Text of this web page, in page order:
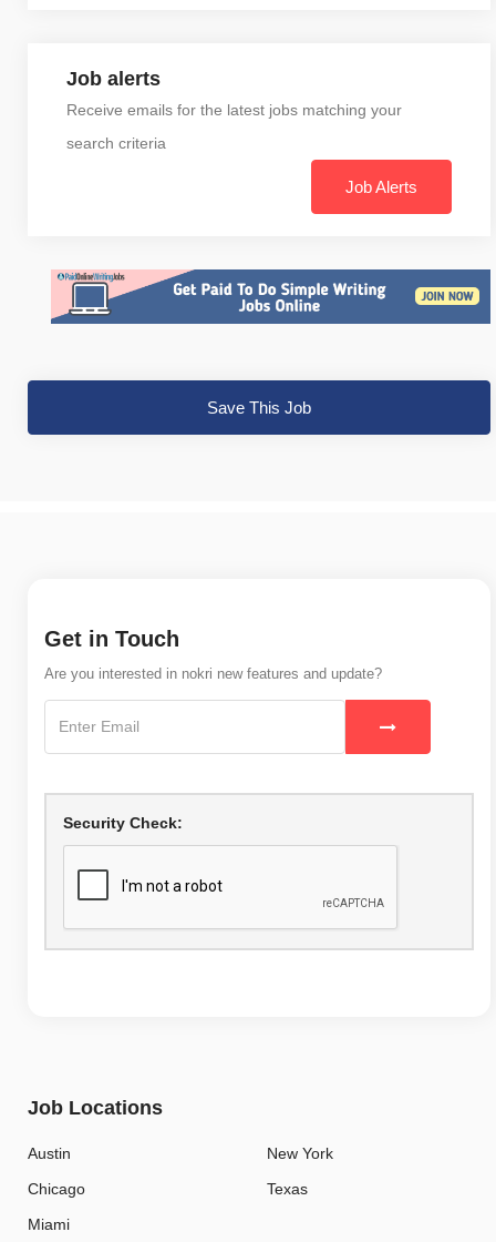
Job alerts
Receive emails for the latest jobs matching your
search criteria
Job Alerts
Save This Job
Get in Touch
Are you interested in nokri new features and update?
Security Check:
Job Locations
Austin
Chicago
Miami
New York
Texas